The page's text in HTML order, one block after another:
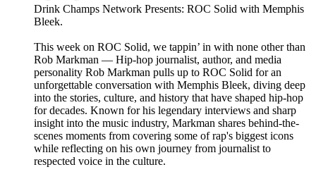
Drink Champs Network Presents: ROC Solid with Memphis
Bleek.
This week on ROC Solid, we tappin’ in with none other than
Rob Markman — Hip-hop journalist, author, and media
personality Rob Markman pulls up to ROC Solid for an
unforgettable conversation with Memphis Bleek, diving deep
into the stories, culture, and history that have shaped hip-hop
for decades. Known for his legendary interviews and sharp
insight into the music industry, Markman shares behind-the-
scenes moments from covering some of rap's biggest icons
while reflecting on his own journey from journalist to
respected voice in the culture.